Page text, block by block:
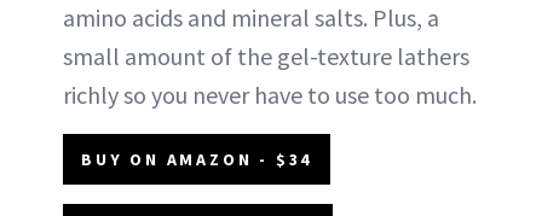
amino acids and mineral salts. Plus, a
small amount of the gel-texture lathers
richly so you never have to use too much.
BUY ON AMAZON - $34